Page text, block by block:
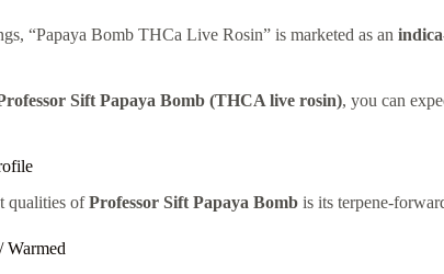
“Papaya Bomb THCa Live Rosin” is marketed as an
Sift Papaya Bomb (THCA live rosin), you can
qualities ofProfessor Sift Papaya Bombis its terpene-
Warmed